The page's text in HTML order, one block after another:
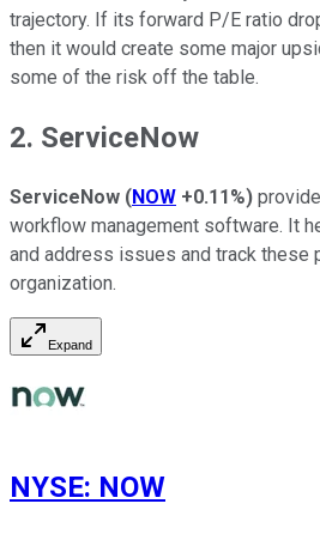
trajectory. If its forward P/E ratio
then it would create some major
some of the risk off the table.
2. ServiceNow
ServiceNow (NOW +0.11%)
workflow management software. It
and address issues and track these
organization.
Expand
NYSE: NOW